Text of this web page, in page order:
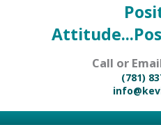
Call or
(781)